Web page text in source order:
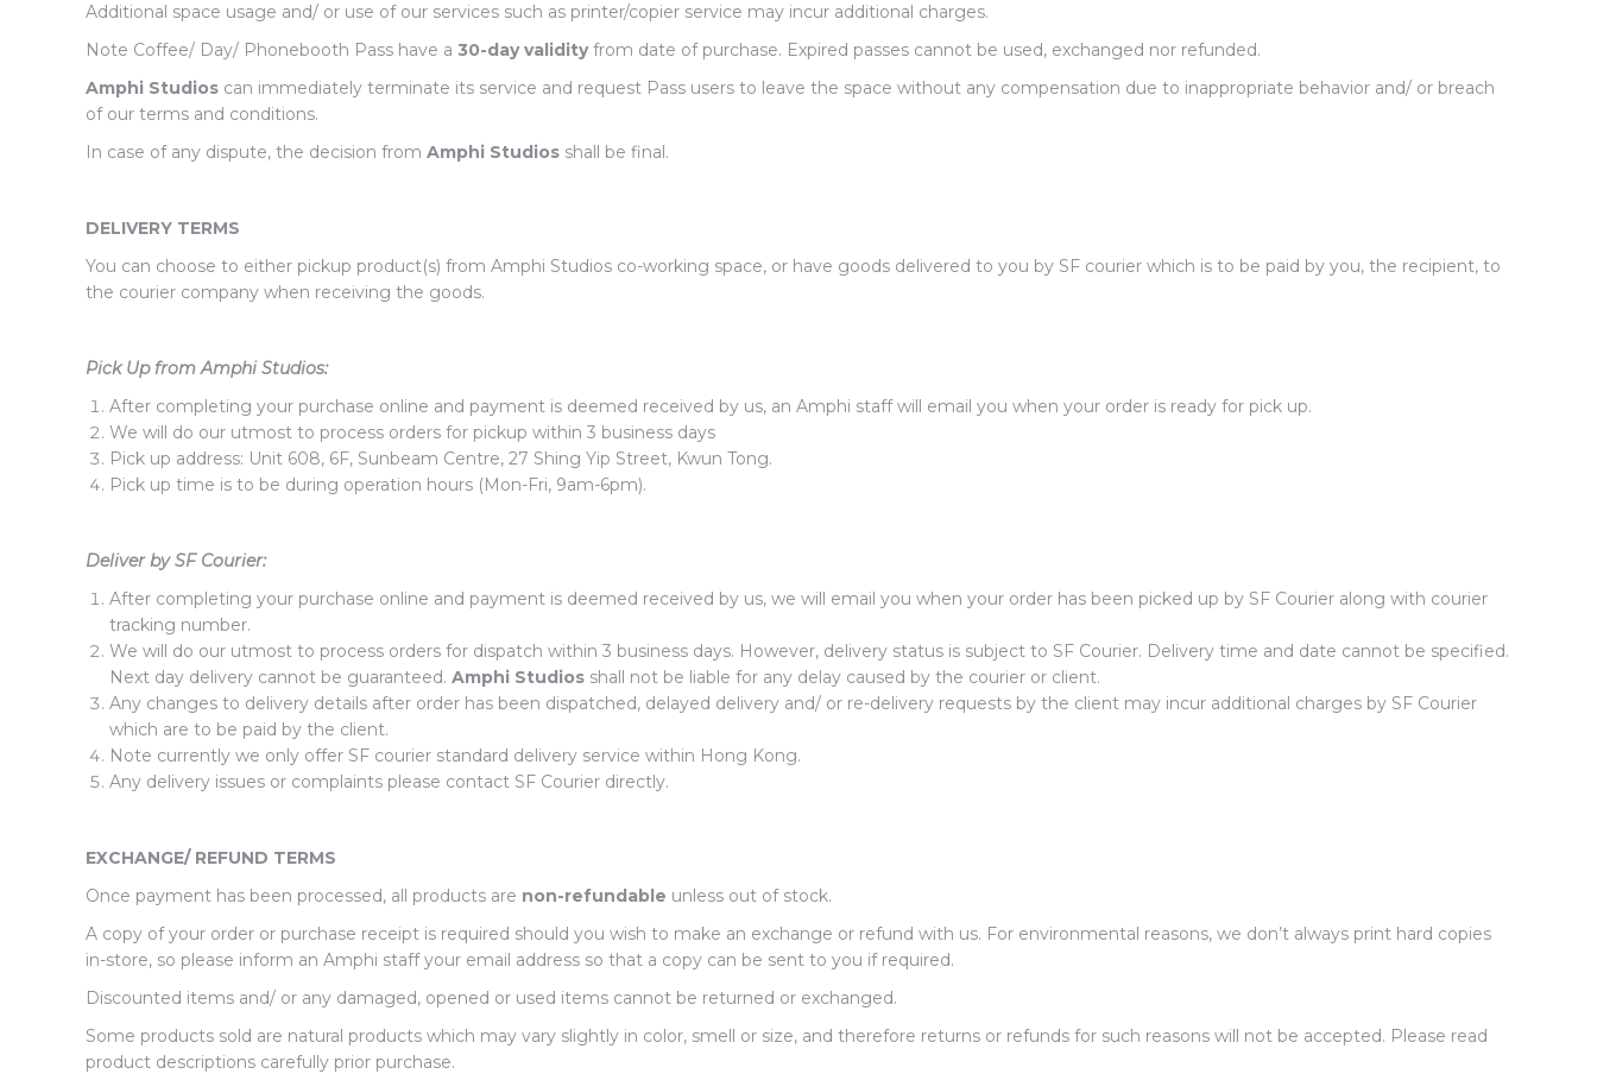
Additional space usage and/ or use of our services such as printer/copier service may incur additional charges.
Note Coffee/ Day/ Phonebooth Pass have a 30-day validityfrom date of purchase. Expired passes cannot be used, exchanged nor refunded.
Amphi Studios can immediately terminate its service and request Pass users to leave the space without any compensation due to inappropriate behavior and/ or breach
of our terms and conditions.
In case of any dispute, the decision from Amphi Studios shall be final.
DELIVERY TERMS
You can choose to either pickup product(s) from Amphi Studios co-working space, or have goods delivered to you by SF courier which is to be paid by you, the recipient, to
the courier company when receiving the goods.
Pick Up from Amphi Studios:
After completing your purchase online and payment is deemed received by us, an Amphi staff will email you when your order is ready for pick up.
We will do our utmost to process orders for pickup within 3 business days
Pick up address: Unit 608, 6F, Sunbeam Centre, 27 Shing Yip Street, Kwun Tong.
Pick up time is to be during operation hours (Mon-Fri, 9am-6pm).
Deliver by SF Courier:
After completing your purchase online and payment is deemed received by us, we will email you when your order has been picked up by SF Courier along with courier
tracking number.
We will do our utmost to process orders for dispatch within 3 business days. However, delivery status is subject to SF Courier. Delivery time and date cannot be specified.
Next day delivery cannot be guaranteed. Amphi Studios shall not be liable for any delay caused by the courier or client.
Any changes to delivery details after order has been dispatched, delayed delivery and/ or re-delivery requests by the client may incur additional charges by SF Courier
which are to be paid by the client.
Note currently we only offer SF courier standard delivery service within Hong Kong.
Any delivery issues or complaints please contact SF Courier directly.
EXCHANGE/ REFUND TERMS
Once payment has been processed, all products are non-refundable unless out of stock.
A copy of your order or purchase receipt is required should you wish to make an exchange or refund with us. For environmental reasons, we don’t always print hard copies
in-store, so please inform an Amphi staff your email address so that a copy can be sent to you if required.
Discounted items and/ or any damaged, opened or used items cannot be returned or exchanged.
Some products sold are natural products which may vary slightly in color, smell or size, and therefore returns or refunds for such reasons will not be accepted. Please read
product descriptions carefully prior purchase.